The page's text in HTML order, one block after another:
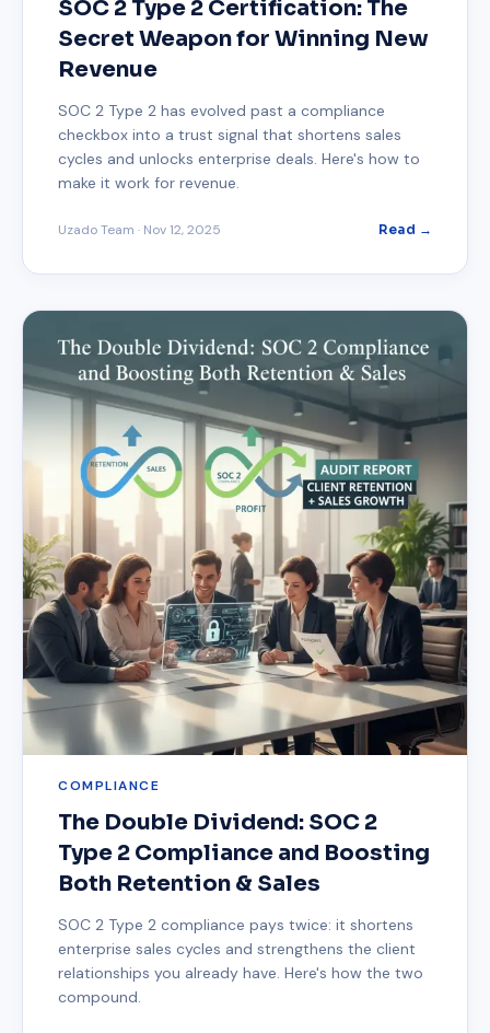
SOC 2 Type 2 Certification: The
Secret Weapon for Winning New
Revenue
SOC 2 Type 2 has evolved past a compliance
checkbox into a trust signal that shortens sales
cycles and unlocks enterprise deals. Here's how to
make it work for revenue.
Uzado Team · Nov 12, 2025 Read →
COMPLIANCE
The Double Dividend: SOC 2
Type 2 Compliance and Boosting
Both Retention & Sales
SOC 2 Type 2 compliance pays twice: it shortens
enterprise sales cycles and strengthens the client
relationships you already have. Here's how the two
compound.